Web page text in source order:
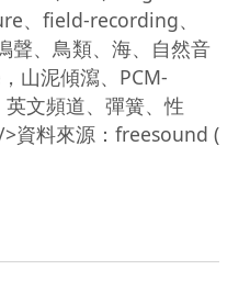
、field-recording、
聲、鳥類、海、自然音
山泥傾瀉、PCM-
文頻道、彈簧、性
資料來源：freesound (